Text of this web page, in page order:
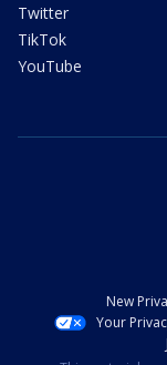
Twitter
TikTok
YouTube
New
Your